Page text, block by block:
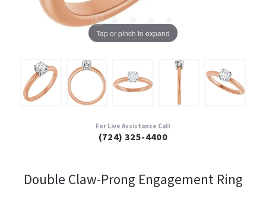
Tap or pinch to expand
For Live Assistance Call
(724) 325-4400
Double Claw-Prong Engagement Ring